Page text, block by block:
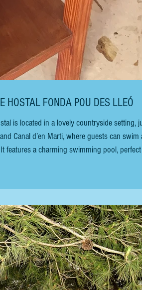
HOSTAL FONDA POU DES LLEÓ
is located in a lovely countryside setting,
Canal d’en Marti, where guests can swim
a charming swimming pool, perfect